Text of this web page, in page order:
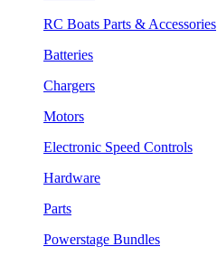
RC Boats Parts & Accessories
Batteries
Chargers
Motors
Electronic Speed Controls
Hardware
Parts
Powerstage Bundles